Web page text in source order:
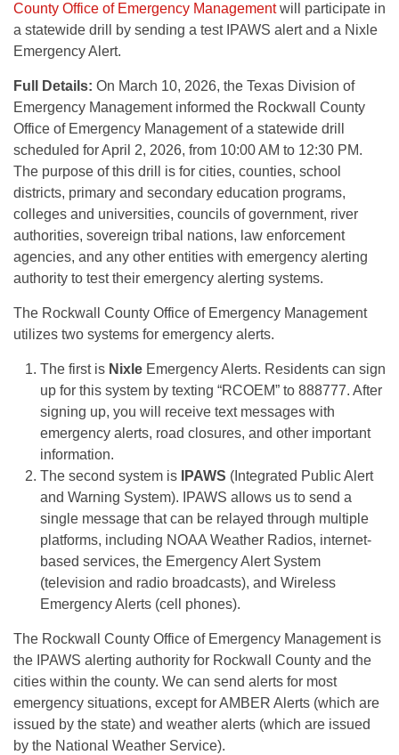
County Office of Emergency Managementwill participate in
a statewide drill by sending a test IPAWS alert and a Nixle
Emergency Alert.
Full Details: On March 10, 2026, the Texas Division of
Emergency Management informed the Rockwall County
Office of Emergency Management of a statewide drill
scheduled for April 2, 2026, from 10:00 AM to 12:30 PM.
The purpose of this drill is for cities, counties, school
districts, primary and secondary education programs,
colleges and universities, councils of government, river
authorities, sovereign tribal nations, law enforcement
agencies, and any other entities with emergency alerting
authority to test their emergency alerting systems.
The Rockwall County Office of Emergency Management
utilizes two systems for emergency alerts.
The first is Nixle Emergency Alerts. Residents can sign
up for this system by texting “RCOEM” to 888777. After
signing up, you will receive text messages with
emergency alerts, road closures, and other important
information.
The second system is
IPAWS (Integrated Public Alert
and Warning System). IPAWS allows us to send a
single message that can be relayed through multiple
platforms, including NOAA Weather Radios, internet-
based services, the Emergency Alert System
(television and radio broadcasts), and Wireless
Emergency Alerts (cell phones).
The Rockwall County Office of Emergency Management is
the IPAWS alerting authority for Rockwall County and the
cities within the county. We can send alerts for most
emergency situations, except for AMBER Alerts (which are
issued by the state) and weather alerts (which are issued
by the National Weather Service).